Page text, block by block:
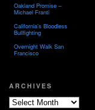
Oakland Promise –
Michael Franti
California’s Bloodless
Bullfighting
Overnight Walk San
Francisco
ARCHIVES
Archives